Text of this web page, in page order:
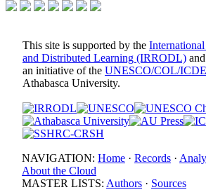
This site is supported by the
and Distributed Learning (IRRODL) and
an initiative of the UNESCO/COL/
Athabasca University.
NAVIGATION: Home · Records ·
About the Cloud
MASTER LISTS: Authors · Sources